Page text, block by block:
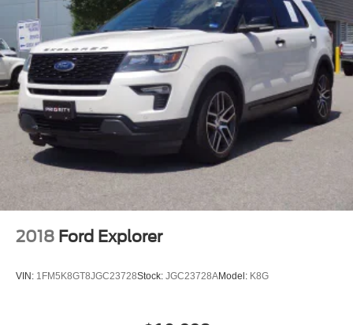
2018 Ford Explorer
VIN: 1FM5K8GT8JGC23728Stock: JGC23728AModel: K8G